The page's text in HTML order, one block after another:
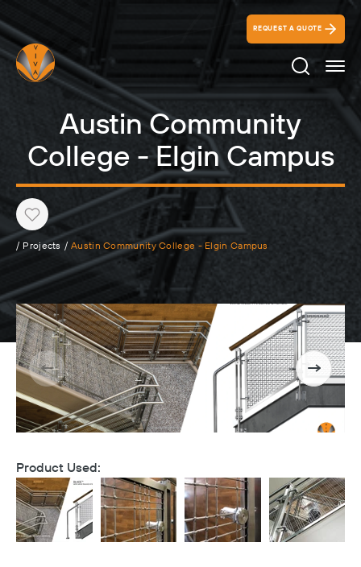
REQUEST A QUOTE
Search
Austin Community
College - Elgin Campus
Heart
/ Projects / Austin Community College - Elgin Campus
Product Used: